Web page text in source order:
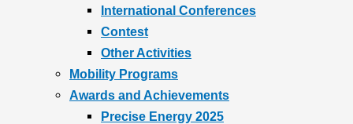
International Conferences
Contest
Other Activities
Mobility Programs
Awards and Achievements
Precise Energy 2025